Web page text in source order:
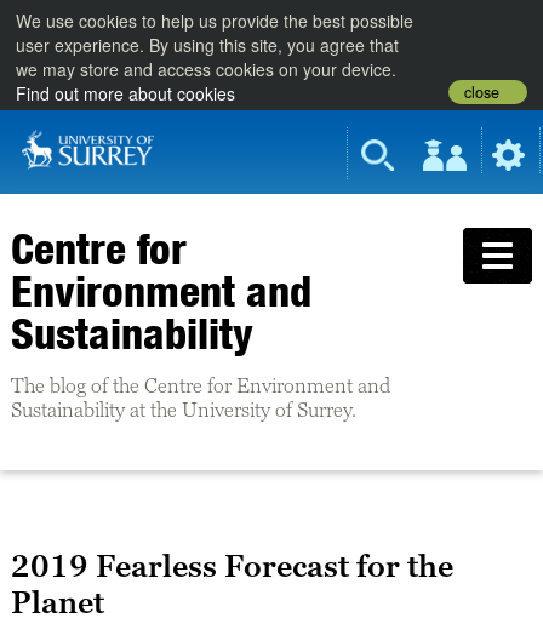
We use cookies to help us provide the best possible
user experience. By using this site, you agree that
we may store and access cookies on your device.
Find out more about cookies
close
Centre for
Environment and
Sustainability
The blog of the Centre for Environment and
Sustainability at the University of Surrey.
2019 Fearless Forecast for the
Planet